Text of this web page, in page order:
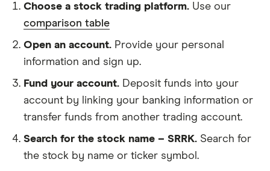
Choose a stock trading platform. Use our
comparison table
Open an account. Provide your personal
information and sign up.
Fund your account. Deposit funds into your
account by linking your banking information or
transfer funds from another trading account.
Search for the stock name – SRRK. Search for
the stock by name or ticker symbol.